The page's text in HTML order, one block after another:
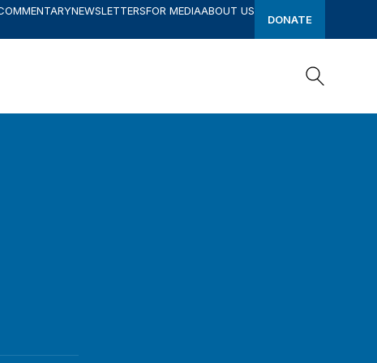
NEWSLETTERSFOR MEDIAABOUT US
DONATE